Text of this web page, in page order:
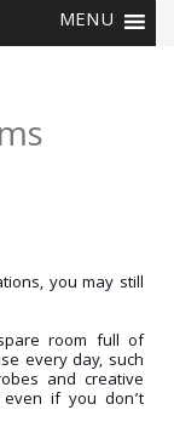
you may still
room full of
every day, such
and creative
if you don’t